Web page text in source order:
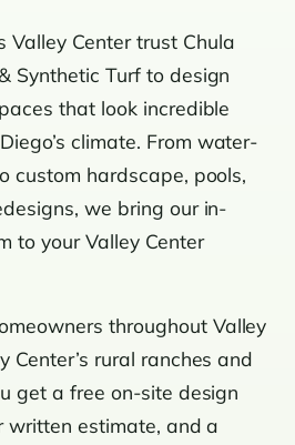
Valley Center trust Chula
Synthetic Turf to design
that look incredible
climate. From water-
custom hardscape, pools,
we bring our in-
to your Valley Center
throughout Valley
Center’s rural ranches and
get a free on-site design
written estimate, and a